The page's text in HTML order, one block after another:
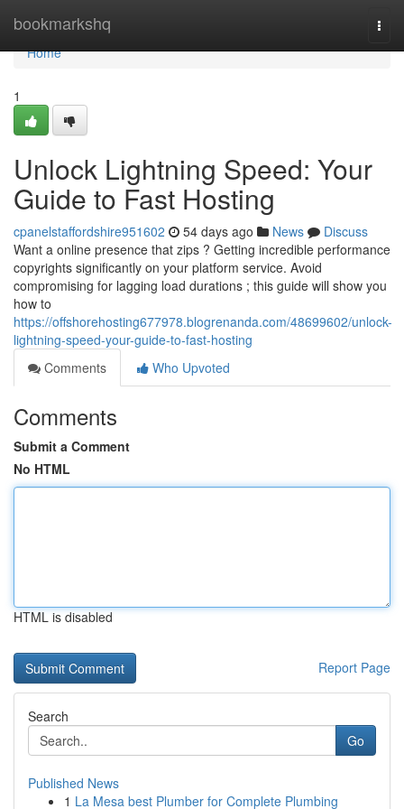
bookmarkshq
Home
Home
1
Unlock Lightning Speed: Your
Guide to Fast Hosting
cpanelstaffordshire951602 54 days ago News
Discuss
Want a online presence that zips ? Getting incredible performance
copyrights significantly on your platform service. Avoid
compromising for lagging load durations ; this guide will show you
how to
https://offshorehosting677978.blogrenanda.com/48699602/unlock-
lightning-speed-your-guide-to-fast-hosting
Comments
Who Upvoted
Comments
Submit a Comment
No HTML
HTML is disabled
Report Page
Search
Go
Published News
1 La Mesa best Plumber for Complete Plumbing